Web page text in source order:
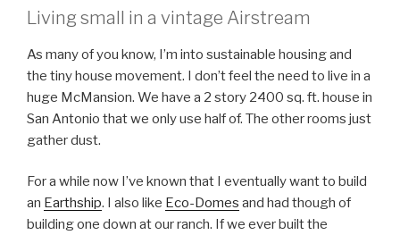
Living small in a vintage Airstream
As many of you know, I’m into sustainable housing and
the tiny house movement. I don’t feel the need to live in a
huge McMansion. We have a 2 story 2400 sq. ft. house in
San Antonio that we only use half of. The other rooms just
gather dust.
For a while now I’ve known that I eventually want to build
an Earthship. I also like Eco-Domes and had though of
building one down at our ranch. If we ever built the